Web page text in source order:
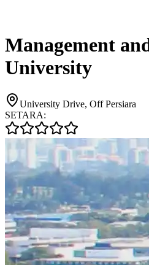
Management
University
University Drive, Off Persiara
SETARA: